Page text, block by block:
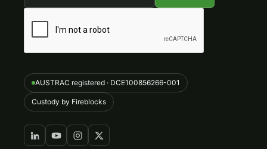
AUSTRAC registered · DCE100856266-001
Custody by Fireblocks